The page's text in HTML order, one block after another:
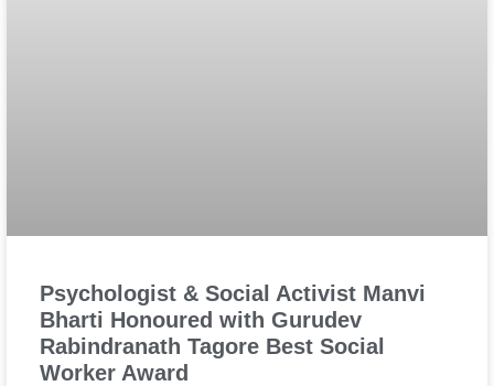
Psychologist & Social Activist Manvi
Bharti Honoured with Gurudev
Rabindranath Tagore Best Social
Worker Award